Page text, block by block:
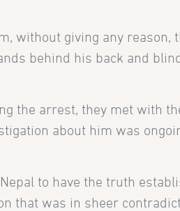
without giving any reason,
behind his back and
the arrest, they met with
about him was
to have the truth
that was in sheer